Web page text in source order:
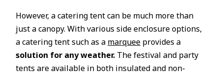
However, a catering tent can be much more than
just a canopy. With various side enclosure options,
a catering tent such as a marquee provides a
solution for any weather. The festival and party
tents are available in both insulated and non-